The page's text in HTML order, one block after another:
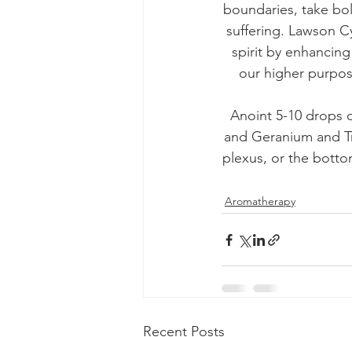
boundaries, take
suffering. Lawson
spirit by
our higher
Anoint 5-10 drops
and Geranium and
plexus, or the
Aromatherapy
Recent Posts